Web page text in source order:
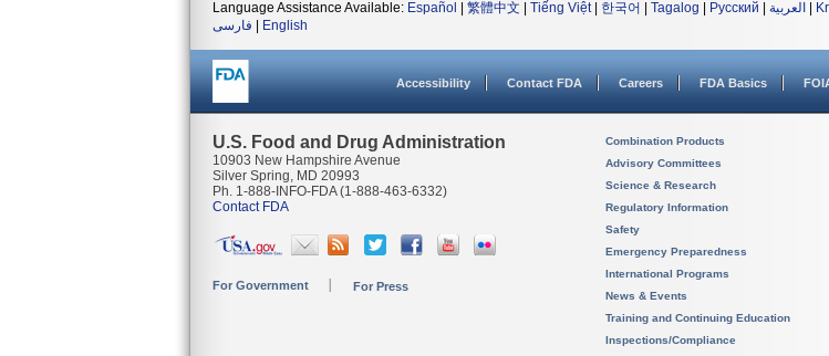
Language Assistance Available: Español 繁體中文 Tiếng Việt| 한국어 Tagalog Русский العربية
فارسی
English
Accessibility Contact FDA Careers FDA Basics
U.S. Food and Drug Administration
10903 New Hampshire Avenue
Silver Spring, MD 20993
Ph. 1-888-INFO-FDA (1-888-463-6332)
Contact FDA
For Government For Press
Combination Products
Advisory Committees
Science & Research
Regulatory Information
Safety
Emergency Preparedness
International Programs
News & Events
Training and Continuing Education
Inspections/Compliance